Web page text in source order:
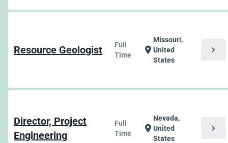
Resource Geologist
Full
Time
location_on
Missouri,
United
States
chevron_right
Director, Project
Engineering
Full
Time
location_on
Nevada,
United
States
chevron_right